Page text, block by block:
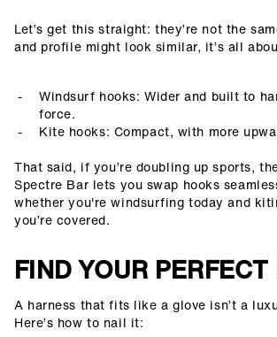
Let’s get this straight: they’re not the
and profile might look similar, it’s all
Windsurf hooks: Wider and built to
force.
Kite hooks: Compact, with more
That said, if you’re doubling up sports,
Spectre Bar lets you swap hooks
whether you're windsurfing today and
you’re covered.
FIND YOUR
A harness that fits like a glove isn’t a
Here’s how to nail it: